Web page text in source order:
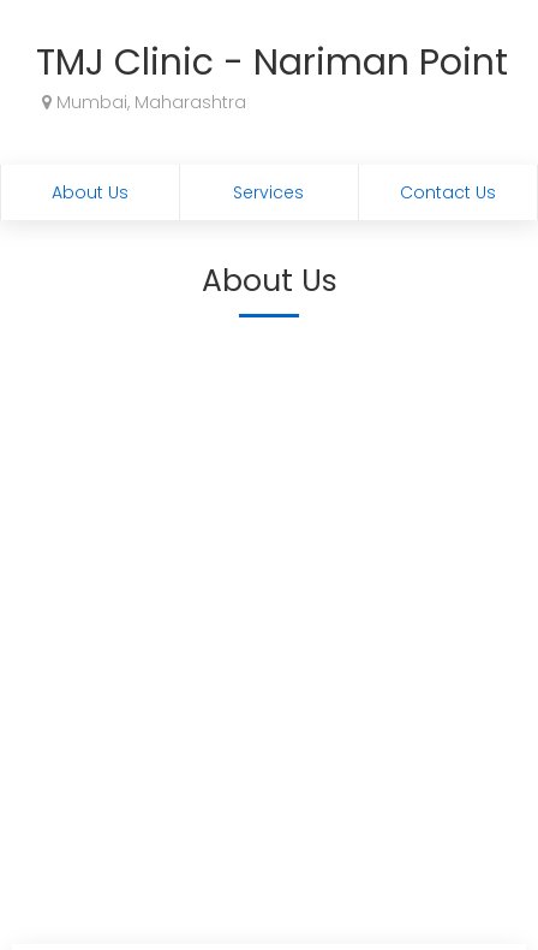
TMJ Clinic - Nariman Point
Mumbai, Maharashtra
About Us Services Contact Us
About Us